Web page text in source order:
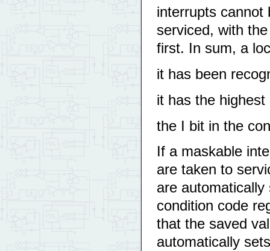
interrupts cannot
serviced, with
first. In sum, a
it has been
it has the highest
the I bit in the
If a maskable
are taken to
are
condition code
that the saved
automatically